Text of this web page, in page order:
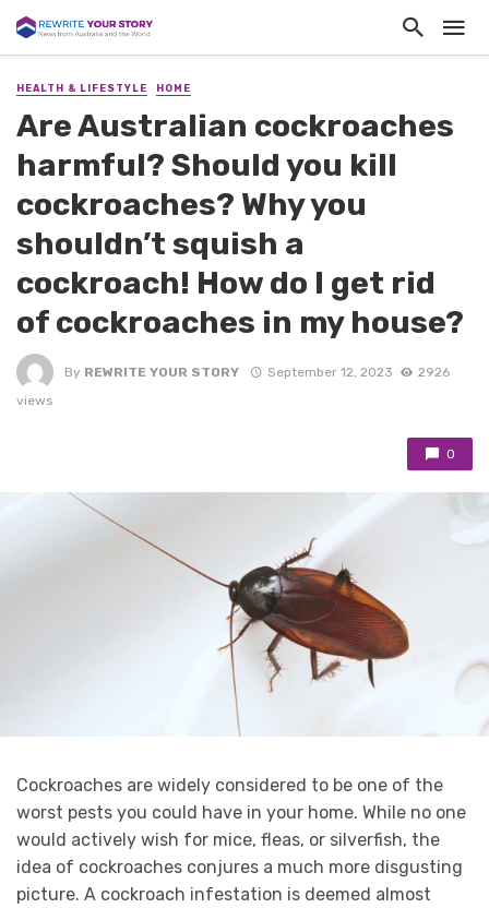
HEALTH & LIFESTYLE HOME
Are Australian cockroaches
harmful? Should you kill
cockroaches? Why you
shouldn’t squish a
cockroach! How do I get rid
of cockroaches in my house?
By REWRITE YOUR STORY September 12, 2023
2926
views
0
Cockroaches are widely considered to be one of the
worst pests you could have in your home. While no one
would actively wish for mice, fleas, or silverfish, the
idea of cockroaches conjures a much more disgusting
picture. A cockroach infestation is deemed almost